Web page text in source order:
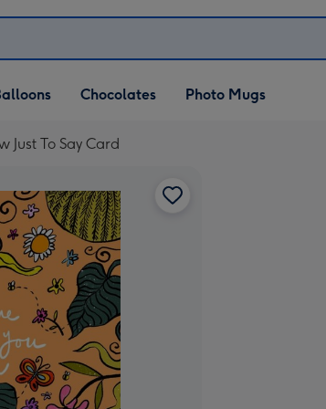
Chocolates Photo Mugs
Just To Say Card